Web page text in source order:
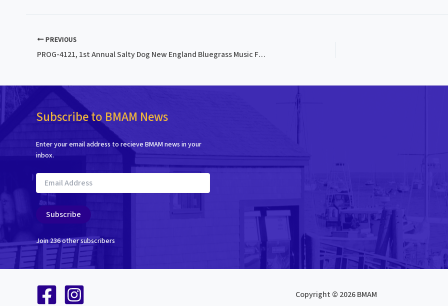
PREVIOUS
PROG-4121, 1st Annual Salty Dog New England Bluegrass Music Festival, Inside
Subscribe to BMAM News
Enter your email address to recieve BMAM news in your
inbox.
Email
Address
Subscribe
Join 236 other subscribers
Copyright © 2026 BMAM